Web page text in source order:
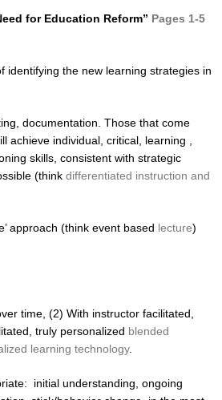
for Education Reform” Pages 1-5
identifying the new learning strategies in
documentation. Those that come
individual, critical, learning ,
skills, consistent with strategic
(think differentiated instruction and
approach (think event based lecture)
time, (2) With instructor facilitated,
truly personalized blended
learning technology.
initial understanding, ongoing